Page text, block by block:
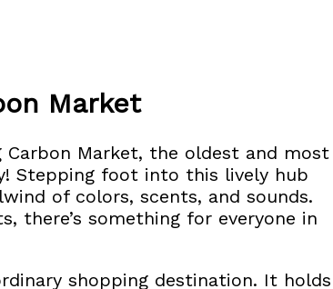
Market
Market, the oldest and most
Stepping foot into this lively hub
of colors, scents, and sounds.
there’s something for everyone in
shopping destination. It holds